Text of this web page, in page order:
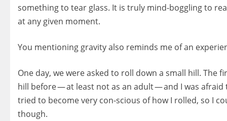
something to tear glass. It is truly mind-boggling to
at any given moment.
You mentioning gravity also reminds me of an
One day, we were asked to roll down a small hill. The
hill before — at least not as an adult — and I was
tried to become very con-scious of how I rolled, so I
though.